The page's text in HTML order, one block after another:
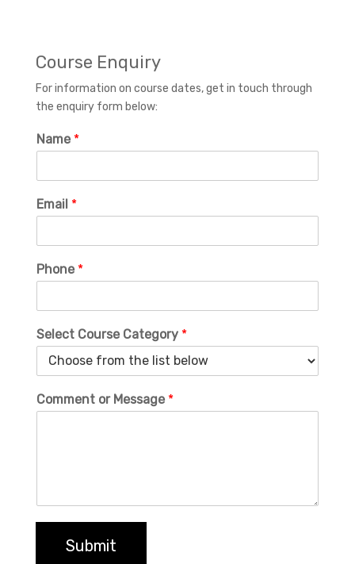
Course Enquiry
For information on course dates, get in touch through
the enquiry form below:
Name *
Email *
Phone *
Select Course Category *
Comment or Message *
Submit